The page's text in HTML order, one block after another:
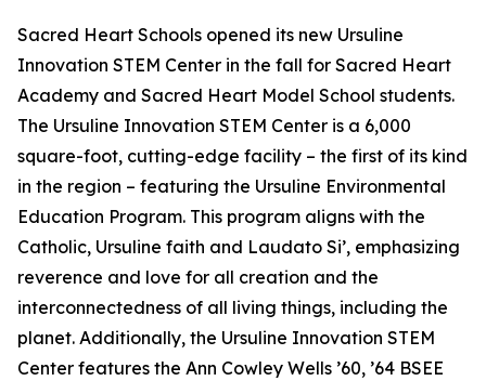
Sacred Heart Schools opened its new Ursuline
Innovation STEM Center in the fall for Sacred Heart
Academy and Sacred Heart Model School students.
The Ursuline Innovation STEM Center is a 6,000
square-foot, cutting-edge facility – the first of its kind
in the region – featuring the Ursuline Environmental
Education Program. This program aligns with the
Catholic, Ursuline faith and Laudato Si’, emphasizing
reverence and love for all creation and the
interconnectedness of all living things, including the
planet. Additionally, the Ursuline Innovation STEM
Center features the Ann Cowley Wells ’60, ’64 BSEE